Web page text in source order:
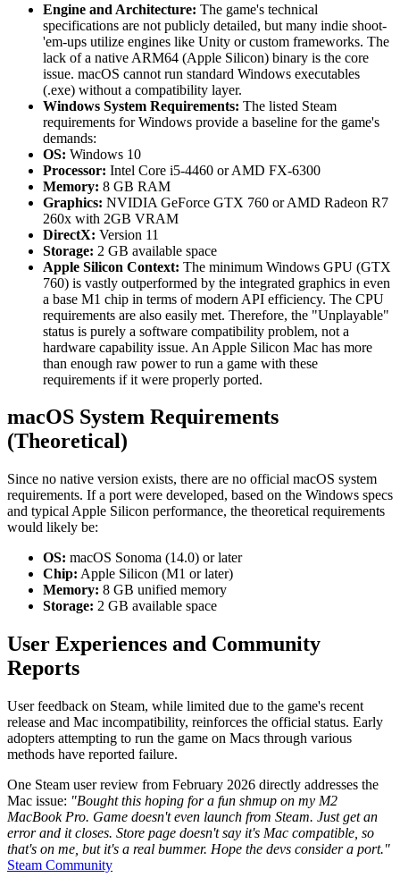
Engine and Architecture: The game's technical
specifications are not publicly detailed, but many indie shoot-
'em-ups utilize engines like Unity or custom frameworks. The
lack of a native ARM64 (Apple Silicon) binary is the core
issue. macOS cannot run standard Windows executables
(.exe) without a compatibility layer.
Windows System Requirements: The listed Steam
requirements for Windows provide a baseline for the game's
demands:
OS: Windows 10
Processor: Intel Core i5-4460 or AMD FX-6300
Memory: 8 GB RAM
Graphics: NVIDIA GeForce GTX 760 or AMD Radeon R7
260x with 2GB VRAM
DirectX: Version 11
Storage: 2 GB available space
Apple Silicon Context: The minimum Windows GPU (GTX
760) is vastly outperformed by the integrated graphics in even
a base M1 chip in terms of modern API efficiency. The CPU
requirements are also easily met. Therefore, the "Unplayable"
status is purely a software compatibility problem, not a
hardware capability issue. An Apple Silicon Mac has more
than enough raw power to run a game with these
requirements if it were properly ported.
macOS System Requirements
(Theoretical)
Since no native version exists, there are no official macOS system
requirements. If a port were developed, based on the Windows specs
and typical Apple Silicon performance, the theoretical requirements
would likely be:
OS: macOS Sonoma (14.0) or later
Chip: Apple Silicon (M1 or later)
Memory: 8 GB unified memory
Storage: 2 GB available space
User Experiences and Community
Reports
User feedback on Steam, while limited due to the game's recent
release and Mac incompatibility, reinforces the official status. Early
adopters attempting to run the game on Macs through various
methods have reported failure.
One Steam user review from February 2026 directly addresses the
Mac issue: "Bought this hoping for a fun shmup on my M2
MacBook Pro. Game doesn't even launch from Steam. Just get an
error and it closes. Store page doesn't say it's Mac compatible, so
that's on me, but it's a real bummer. Hope the devs consider a port."
Steam Community